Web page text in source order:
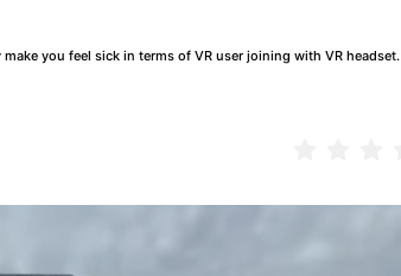
you feel sick in terms of VR user joining with VR headset.